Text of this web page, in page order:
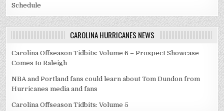
Schedule
CAROLINA HURRICANES NEWS
Carolina Offseason Tidbits: Volume 6 – Prospect Showcase
Comes to Raleigh
NBA and Portland fans could learn about Tom Dundon from
Hurricanes media and fans
Carolina Offseason Tidbits: Volume 5